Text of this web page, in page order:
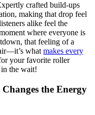
crafted build-ups
making that drop feel
alike feel the
where everyone is
that feeling of a
whatmakes every
your favorite roller
the wait!
the Energy